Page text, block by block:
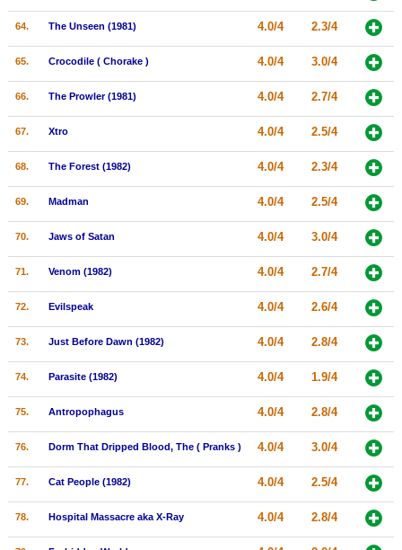
64. The Unseen (1981) 4.0/4 2.3/4
65. Crocodile ( Chorake ) 4.0/4 3.0/4
66. The Prowler (1981) 4.0/4 2.7/4
67. Xtro 4.0/4 2.5/4
68. The Forest (1982) 4.0/4 2.3/4
69. Madman 4.0/4 2.5/4
70. Jaws of Satan 4.0/4 3.0/4
71. Venom (1982) 4.0/4 2.7/4
72. Evilspeak 4.0/4 2.6/4
73. Just Before Dawn (1982) 4.0/4 2.8/4
74. Parasite (1982) 4.0/4 1.9/4
75. Antropophagus 4.0/4 2.8/4
76. Dorm That Dripped Blood, The ( Pranks ) 4.0/4 3.0/4
77. Cat People (1982) 4.0/4 2.5/4
78. Hospital Massacre aka X-Ray 4.0/4 2.8/4